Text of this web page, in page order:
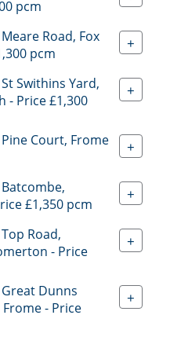
pcm
Road, Fox
pcm
+
Swithins Yard,
- Price £1,300
+
Court, Frome
+
£1,350 pcm
+
Road,
- Price
+
Dunns
- Price
+